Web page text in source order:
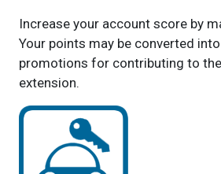
Increase your account score by
Your points may be converted
promotions for contributing to
extension.